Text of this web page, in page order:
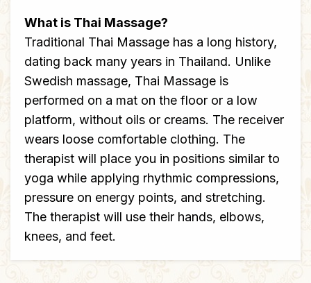
What is Thai Massage?
Traditional Thai Massage has a long history,
dating back many years in Thailand. Unlike
Swedish massage, Thai Massage is
performed on a mat on the floor or a low
platform, without oils or creams. The receiver
wears loose comfortable clothing. The
therapist will place you in positions similar to
yoga while applying rhythmic compressions,
pressure on energy points, and stretching.
The therapist will use their hands, elbows,
knees, and feet.